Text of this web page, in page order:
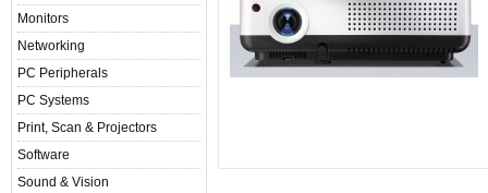
Monitors
Networking
PC Peripherals
PC Systems
Print, Scan & Projectors
Software
Sound & Vision